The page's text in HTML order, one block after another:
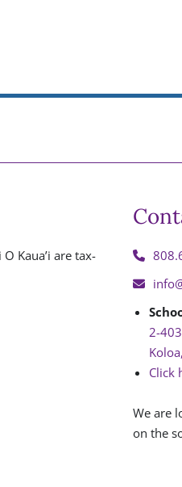
Kaua’i are tax-
2-
Click
We are
on the